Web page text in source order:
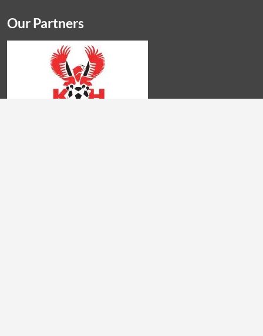
Our Partners